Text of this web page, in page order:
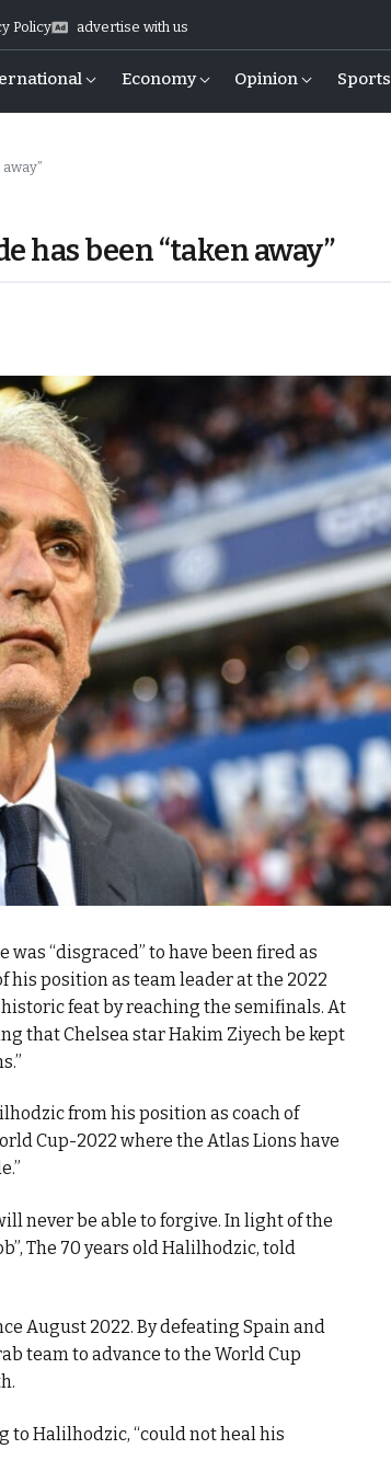
Policy advertise with us
Economy Opinion Sports
has been “taken away”
“disgraced” to have been fired as
his position as team leader at the 2022
feat by reaching the semifinals. At
that Chelsea star Hakim Ziyech be kept
from his position as coach of
Cup-2022 where the Atlas Lions have
never be able to forgive. In light of the
The 70 years old Halilhodzic, told
August 2022. By defeating Spain and
team to advance to the World Cup
to Halilhodzic, “could not heal his